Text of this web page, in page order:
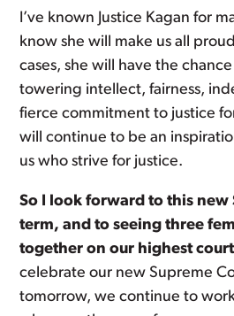
I’ve known Justice Kagan for
know she will make us all
cases, she will have the
towering intellect, fairness,
fierce commitment to justice
will continue to be an
us who strive for justice.
So I look forward to this new
term, and to seeing three
together on our highest
celebrate our new Supreme
tomorrow, we continue to